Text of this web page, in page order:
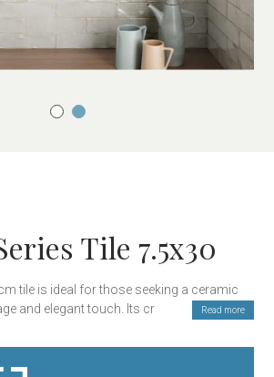
Tile 7.5x30
tile is ideal for those seeking a ceramic
and elegant touch. Its crackled finish,
for covering walls in kitchens,
interior spaces, this tile adds brightness
Read more